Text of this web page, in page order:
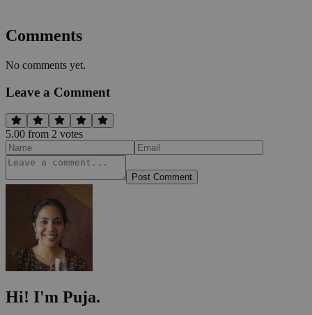
Comments
No comments yet.
Leave a Comment
5.00 from 2 votes
Post Comment
Hi! I'm Puja.